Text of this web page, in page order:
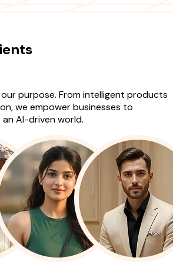
purpose. From intelligent products
we empower businesses to
AI-driven world.